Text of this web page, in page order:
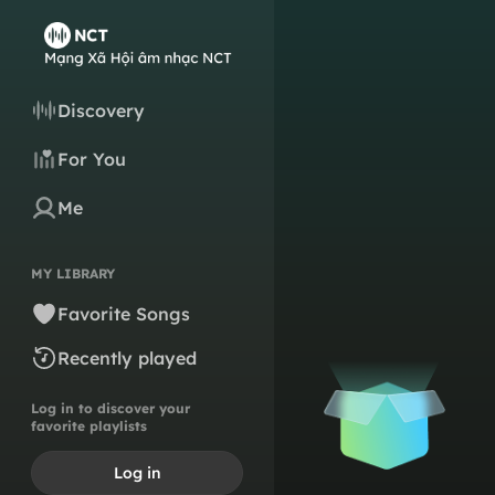
Discovery
For You
Me
MY LIBRARY
Favorite Songs
Recently played
Log in to discover your
favorite playlists
Log in